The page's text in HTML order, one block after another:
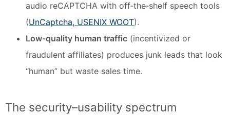
audio reCAPTCHA with off‑the‑shelf speech tools
(UnCaptcha, USENIX WOOT).
Low-quality human traffic (incentivized or
fraudulent affiliates) produces junk leads that look
“human” but waste sales time.
The security–usability spectrum